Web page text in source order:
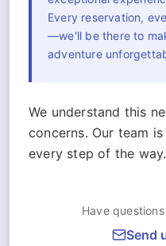
Every reservation,
—we'll be there to
adventure
We understand this
concerns. Our team
every step of the way.
Have
Send